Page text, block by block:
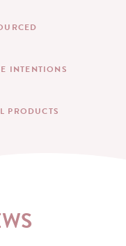
INTENTIONS
PRODUCTS